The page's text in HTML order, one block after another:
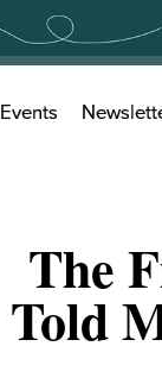
Events
The
Told